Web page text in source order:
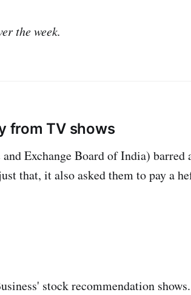
the week.
from TV shows
Exchange Board of India) barred
that, it also asked them to pay a
stock recommendation